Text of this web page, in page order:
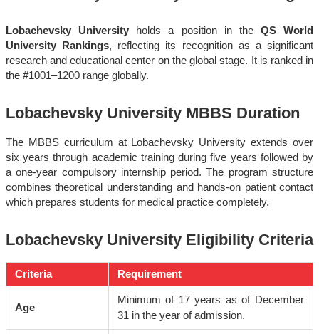
Lobachevsky University holds a position in the QS World
University Rankings, reflecting its recognition as a significant
research and educational center on the global stage. It is ranked in
the #1001–1200 range globally.
Lobachevsky University MBBS Duration
The MBBS curriculum at Lobachevsky University extends over
six years through academic training during five years followed by
a one-year compulsory internship period. The program structure
combines theoretical understanding and hands-on patient contact
which prepares students for medical practice completely.
Lobachevsky University Eligibility Criteria
Criteria Requirement
Age
Minimum of 17 years as of December
31 in the year of admission.